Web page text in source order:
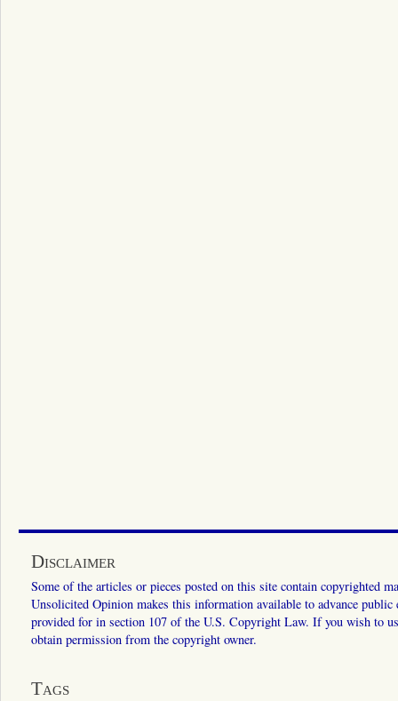
Disclaimer
Some of the articles or pieces posted on this site contain copyrighted
Unsolicited Opinion makes this information available to advance
provided for in section 107 of the U.S. Copyright Law. If you wish to
obtain permission from the copyright owner.
Tags